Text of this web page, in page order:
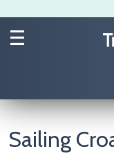
Sailing